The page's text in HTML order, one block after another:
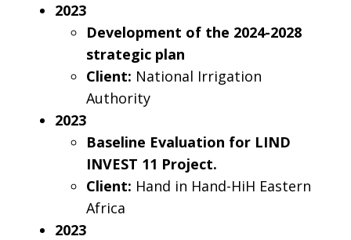
2023
Development of the 2024-2028
strategic plan
Client: National Irrigation
Authority
2023
Baseline Evaluation for LIND
INVEST 11 Project.
Client: Hand in Hand-HiH Eastern
Africa
2023